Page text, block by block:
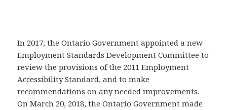
In 2017, the Ontario Government appointed a new
Employment Standards Development Committee to
review the provisions of the 2011 Employment
Accessibility Standard, and to make
recommendations on any needed improvements.
On March 20, 2018, the Ontario Government made